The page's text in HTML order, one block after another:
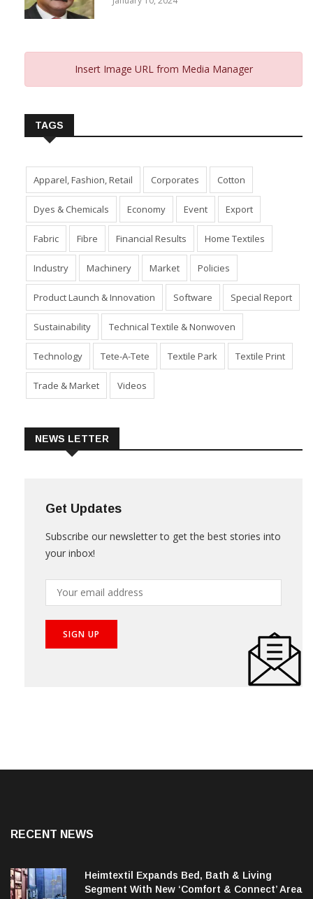
Insert Image URL from Media Manager
TAGS
Apparel, Fashion, Retail Corporates Cotton
Dyes & Chemicals Economy Event Export
Fabric Fibre Financial Results Home Textiles
Industry Machinery Market Policies
Product Launch & Innovation Software Special Report
Sustainability Technical Textile & Nonwoven
Technology Tete-A-Tete Textile Park Textile Print
Trade & Market Videos
NEWS LETTER
Get Updates
Subscribe our newsletter to get the best stories into
your inbox!
RECENT NEWS
Heimtextil Expands Bed, Bath & Living
Segment With New ‘Comfort & Connect’ Area